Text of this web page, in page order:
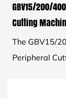
GBV15/200/
Cutting
The GBV15/
Peripheral